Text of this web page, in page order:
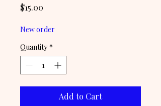
$15.00
New order
Quantity *
Add to Cart